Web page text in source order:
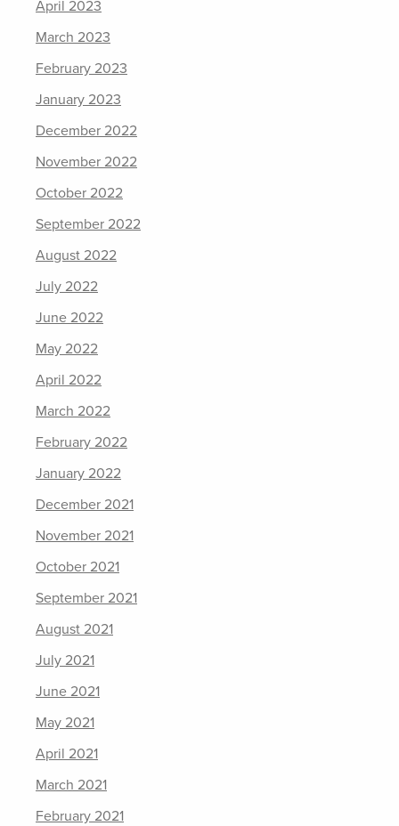
April 2023
March 2023
February 2023
January 2023
December 2022
November 2022
October 2022
September 2022
August 2022
July 2022
June 2022
May 2022
April 2022
March 2022
February 2022
January 2022
December 2021
November 2021
October 2021
September 2021
August 2021
July 2021
June 2021
May 2021
April 2021
March 2021
February 2021